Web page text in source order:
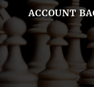
ACCOUNT